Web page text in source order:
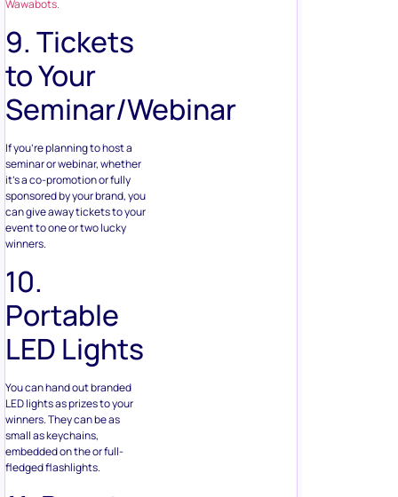
Seminar/Webinar
If you’re planning to host a
seminar or webinar, whether
it’s a co-promotion or fully
sponsored by your brand, you
event to one or two lucky
winners.
10.
Portable
LED Lights
You can hand out branded
LED lights as prizes to your
winners. They can be as
small as keychains,
fledged flashlights.
11. Beauty
Products